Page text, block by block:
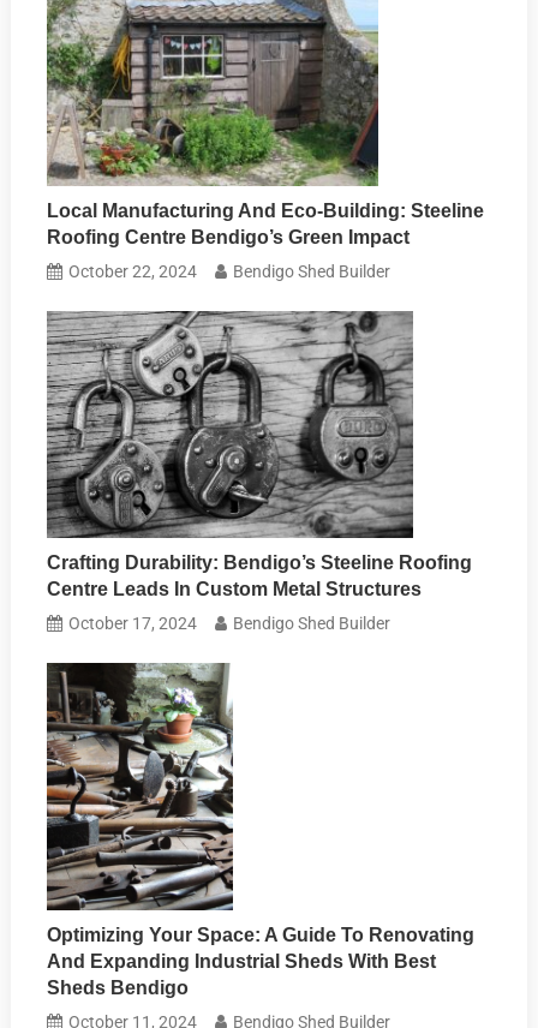
Local Manufacturing And Eco-Building: Steeline
Roofing Centre Bendigo’s Green Impact
October 22, 2024 Bendigo Shed Builder
Crafting Durability: Bendigo’s Steeline Roofing
Centre Leads In Custom Metal Structures
October 17, 2024 Bendigo Shed Builder
Optimizing Your Space: A Guide To Renovating
And Expanding Industrial Sheds With Best
Sheds Bendigo
October 11, 2024 Bendigo Shed Builder